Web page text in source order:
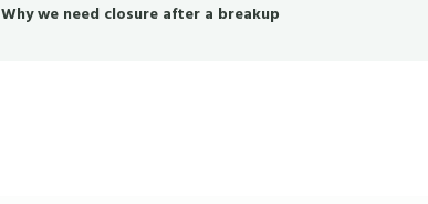
Why we need closure after a breakup